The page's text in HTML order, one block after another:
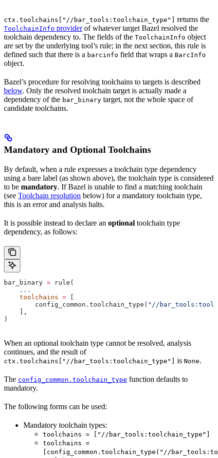
ctx.toolchains["//bar_tools:toolchain_type"] returns the
ToolchainInfo providerof whatever target Bazel resolved the
toolchain dependency to. The fields of the ToolchainInfo object
are set by the underlying tool’s rule; in the next section, this rule is
defined such that there is a barcinfo field that wraps a BarcInfo
object.
Bazel’s procedure for resolving toolchains to targets is described
below. Only the resolved toolchain target is actually made a
dependency of the bar_binary target, not the whole space of
candidate toolchains.
Mandatory and Optional Toolchains
By default, when a rule expresses a toolchain type dependency
using a bare label (as shown above), the toolchain type is considered
to be mandatory. If Bazel is unable to find a matching toolchain
(see Toolchain resolution below) for a mandatory toolchain type,
this is an error and analysis halts.
It is possible instead to declare an optional toolchain type
dependency, as follows:
bar_binary = rule(
    ...
    toolchains
=
        config_common.toolchain_type(
"//
    ],
)
When an optional toolchain type cannot be resolved, analysis
continues, and the result of
ctx.toolchains["//bar_tools:toolchain_type"] is None.
The config_common.toolchain_type function defaults to
mandatory.
The following forms can be used:
Mandatory toolchain types:
toolchains = ["//bar_tools:toolchain_type"]
toolchains =
[config_common.toolchain_type("//